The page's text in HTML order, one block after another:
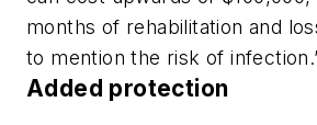
months of rehabilitation and
to mention the risk of
Added protection